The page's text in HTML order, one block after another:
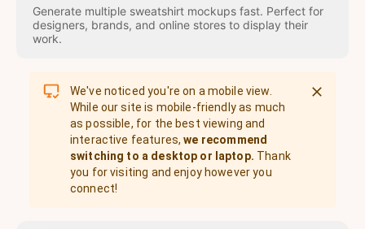
Generate multiple sweatshirt mockups fast. Perfect for
designers, brands, and online stores to display their
work.
We've noticed you're on a mobile view.
While our site is mobile-friendly as much
as possible, for the best viewing and
interactive features, we recommend
switching to a desktop or laptop. Thank
you for visiting and enjoy however you
connect!
Start→